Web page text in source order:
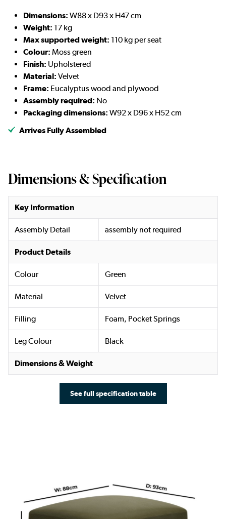
Dimensions: W88 x D93 x H47 cm
Weight: 17 kg
Max supported weight: 110 kg per seat
Colour: Moss green
Finish: Upholstered
Material: Velvet
Frame: Eucalyptus wood and plywood
Assembly required: No
Packaging dimensions: W92 x D96 x H52 cm
Arrives Fully Assembled
Dimensions & Specification
Key Information
Assembly Detail assembly not required
Product Details
Colour Green
Material Velvet
Filling Foam, Pocket Springs
Leg Colour Black
Dimensions & Weight
See full specification table